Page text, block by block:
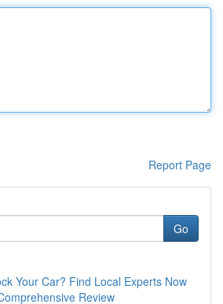
Report Page
Go
Your Car? Find Local Experts Now
Review